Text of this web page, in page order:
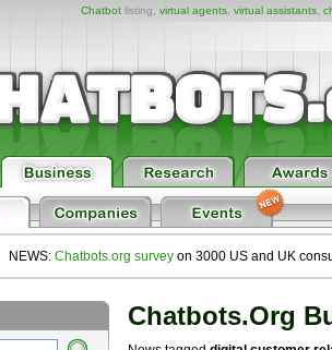
Chatbot listing, virtual agents virtual assistants
NEWS: Chatbots.org surveyon 3000 US and UK
Chatbots.org